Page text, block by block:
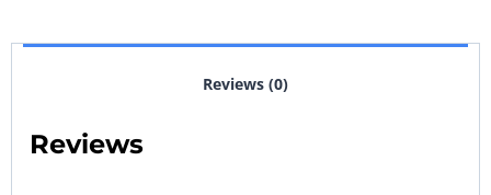
Reviews (0)
Reviews